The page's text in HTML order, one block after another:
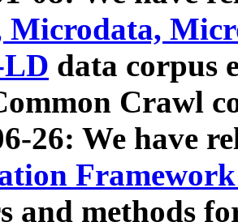
Microdata,
LD data corpus
Crawl
26: We have
and methods